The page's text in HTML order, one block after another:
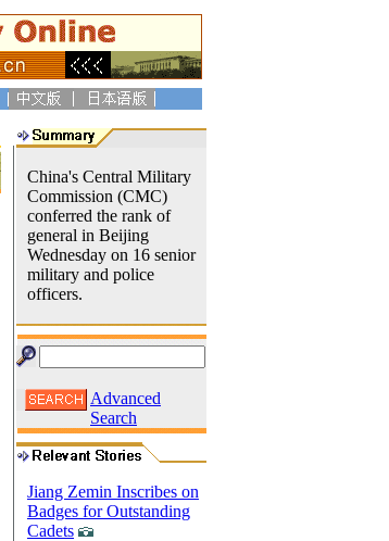
China's Central Military
Commission (CMC)
conferred the rank of
general in Beijing
Wednesday on 16 senior
military and police
officers.
Advanced
Search
Jiang Zemin Inscribes on
Badges for Outstanding
Cadets